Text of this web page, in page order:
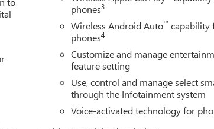
Equipment Group 4SB, Premium audio
FM Stereo with Premium GMC Infotainment
with Removable Carpet Insert, Rear reading
Rear window defroster, Remote keyless entry,
with 360L Trial Subscription, Speed control,
with GMC Logo, Steering Wheel Audio Controls,
Telescoping steering wheel, Tilt steering wheel,
Side Blind Zone Alert, Trip computer, Turn
Entry Theft-Deterrent System, Universal Home
Seats, Ventilated front seats, Voltmeter,
phones3
Wireless Android Auto™ capability
phones4
Customize and manage
feature setting
Use, control and manage select
through the Infotainment system
Voice-activated technology for